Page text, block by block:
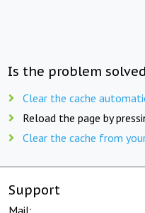
Is the problem
Clear the cache
Reload the page by
Clear the cache from
Support
Mail: